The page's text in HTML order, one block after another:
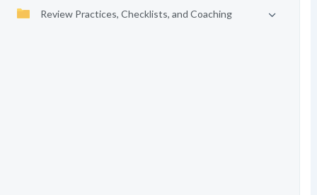
Review Practices, Checklists, and Coaching